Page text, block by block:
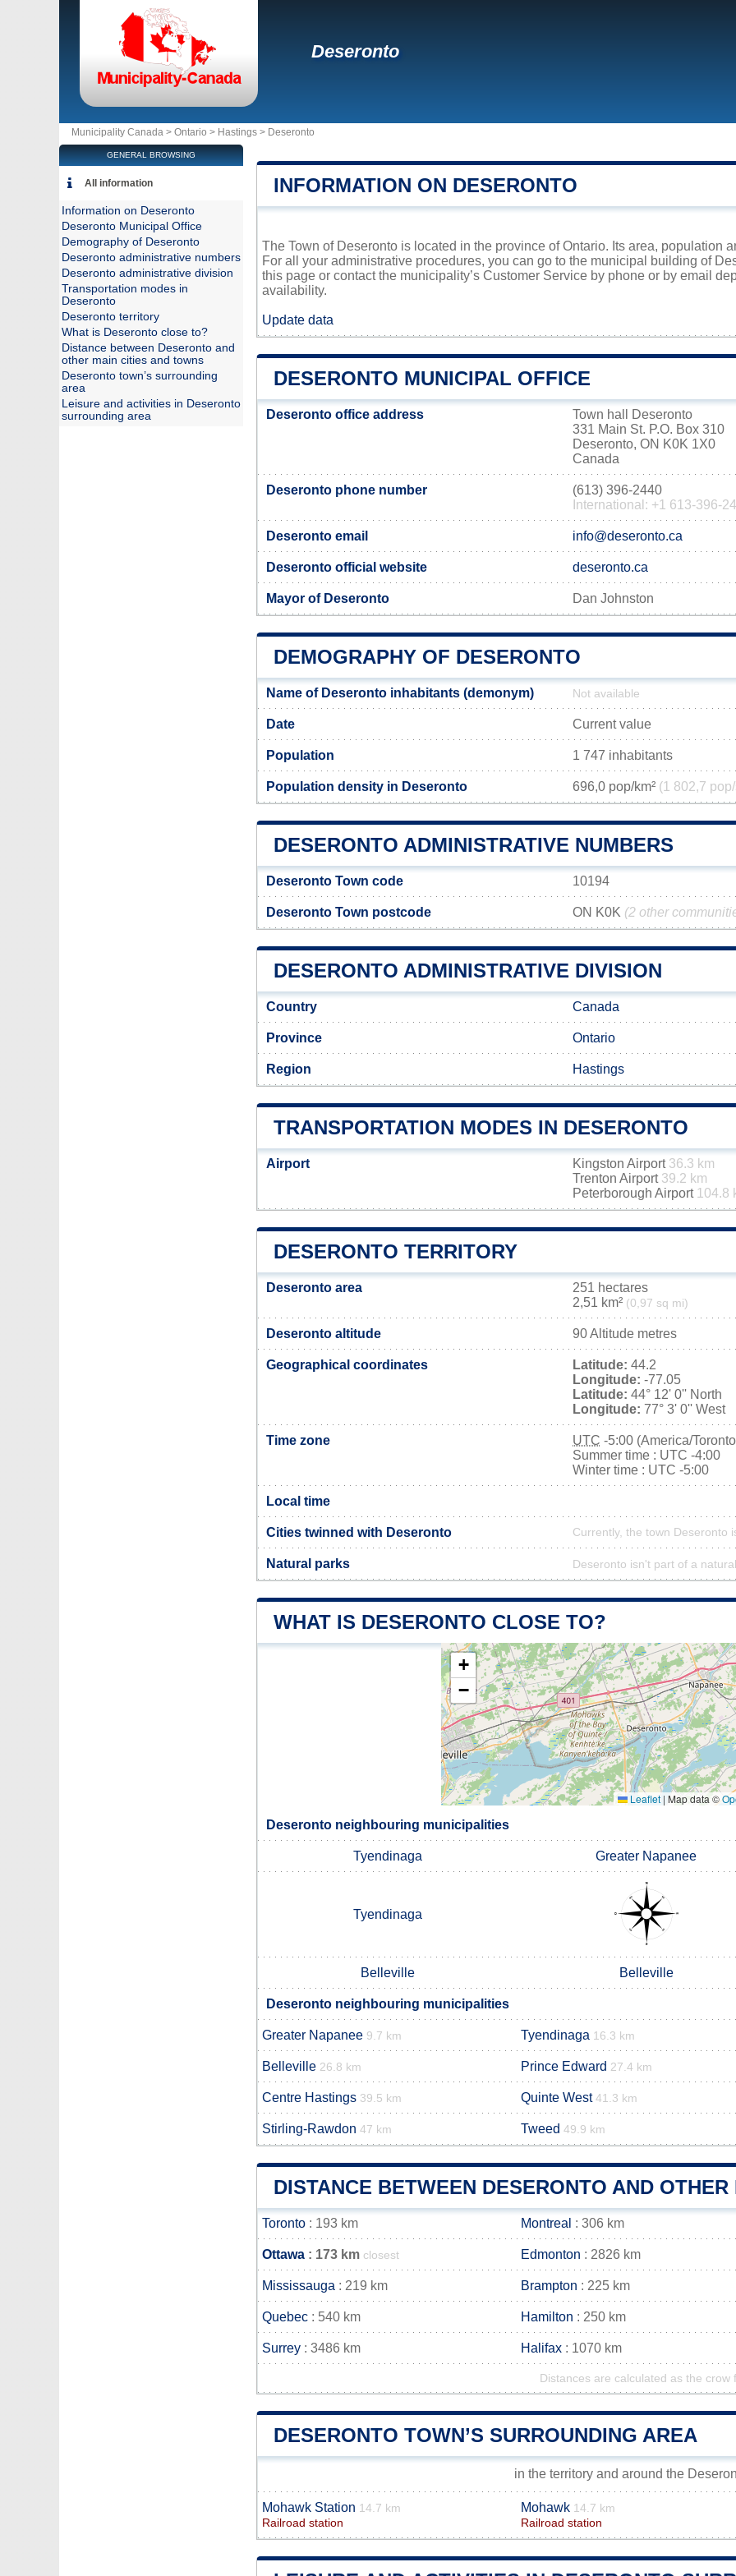
Deseronto
Municipality Canada > Ontario > Hastings > Deseronto
INFORMATION ON DESERONTO
The Town of Deseronto is located in the province of Ontario. Its area, population
For all your administrative procedures, you can go to the municipal building of
this page or contact the municipality’s Customer Service by phone or by email
availability.
Update data
DESERONTO MUNICIPAL OFFICE
Deseronto office address
Town hall Deseronto
331 Main St. P.O. Box 310
Deseronto, ON K0K 1X0
Canada
Deseronto phone number
(613) 396-2440
International: +1 613-396-
Deseronto email info@deseronto.ca
Deseronto official website deseronto.ca
Mayor of Deseronto Dan Johnston
DEMOGRAPHY OF DESERONTO
Name of Deseronto inhabitants (demonym) Not available
Date Current value
Population 1 747 inhabitants
Population density in Deseronto 696,0 pop/km² (1 802,7
DESERONTO ADMINISTRATIVE NUMBERS
Deseronto Town code 10194
Deseronto Town postcode ON K0K (2 other
DESERONTO ADMINISTRATIVE DIVISION
Country Canada
Province Ontario
Region Hastings
TRANSPORTATION MODES IN DESERONTO
Airport Kingston Airport 36.3 km
Trenton Airport 39.2 km
Peterborough Airport 104.8
DESERONTO TERRITORY
Deseronto area
251 hectares
2,51 km² (0,97 sq mi)
Deseronto altitude 90 Altitude metres
Geographical coordinates Latitude: 44.2
Longitude: -77.05
Latitude: 44° 12' 0'' North
Longitude: 77° 3' 0'' West
Time zone UTC -5:00 (America/
Summer time : UTC -4:00
Winter time : UTC -5:00
Local time
Cities twinned with Deseronto Currently, the town Deseronto
Natural parks Deseronto isn't part of a
WHAT IS DESERONTO CLOSE TO?
+
−
Leaflet | Map data ©
Deseronto neighbouring municipalities
Tyendinaga Greater Napanee
Tyendinaga
Belleville Belleville
Deseronto neighbouring municipalities
Greater Napanee 9.7 km Tyendinaga 16.3 km
Belleville 26.8 km Prince Edward 27.4 km
Centre Hastings 39.5 km Quinte West 41.3 km
Stirling-Rawdon 47 km Tweed 49.9 km
DISTANCE BETWEEN DESERONTO AND
Toronto : 193 km Montreal : 306 km
Ottawa : 173 km closest Edmonton : 2826 km
Mississauga : 219 km Brampton : 225 km
Quebec : 540 km Hamilton : 250 km
Surrey : 3486 km Halifax : 1070 km
Distances are calculated as the crow
DESERONTO TOWN’S SURROUNDING AREA
in the territory and around the
Mohawk Station 14.7 km
Railroad station
Mohawk 14.7 km
Railroad station
GENERAL BROWSING
All information
Information on Deseronto
Deseronto Municipal Office
Demography of Deseronto
Deseronto administrative numbers
Deseronto administrative division
Transportation modes in
Deseronto
Deseronto territory
What is Deseronto close to?
Distance between Deseronto and
other main cities and towns
Deseronto town’s surrounding
area
Leisure and activities in Deseronto
surrounding area